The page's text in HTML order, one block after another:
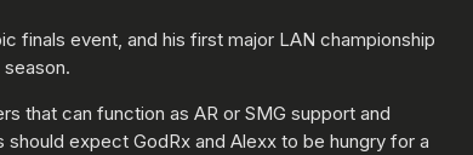
finals event, and his first major LAN championship
that can function as AR or SMG support and
expect GodRx and Alexx to be hungry for a